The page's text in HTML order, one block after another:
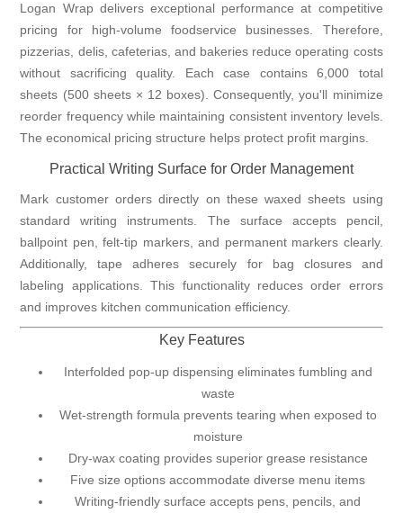
Logan Wrap delivers exceptional performance at competitive
pricing for high-volume foodservice businesses. Therefore,
pizzerias, delis, cafeterias, and bakeries reduce operating costs
without sacrificing quality. Each case contains 6,000 total
sheets (500 sheets × 12 boxes). Consequently, you'll minimize
reorder frequency while maintaining consistent inventory levels.
The economical pricing structure helps protect profit margins.
Practical Writing Surface for Order Management
Mark customer orders directly on these waxed sheets using
standard writing instruments. The surface accepts pencil,
ballpoint pen, felt-tip markers, and permanent markers clearly.
Additionally, tape adheres securely for bag closures and
labeling applications. This functionality reduces order errors
and improves kitchen communication efficiency.
Key Features
Interfolded pop-up dispensing eliminates fumbling and
waste
Wet-strength formula prevents tearing when exposed to
moisture
Dry-wax coating provides superior grease resistance
Five size options accommodate diverse menu items
Writing-friendly surface accepts pens, pencils, and